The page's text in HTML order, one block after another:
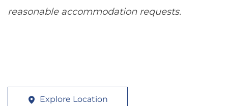
reasonable accommodation requests.
Explore Location